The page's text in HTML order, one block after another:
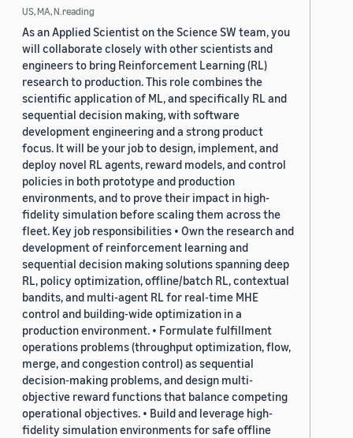
US, MA, N.reading
As an Applied Scientist on the Science SW team, you
will collaborate closely with other scientists and
engineers to bring Reinforcement Learning (RL)
research to production. This role combines the
scientific application of ML, and specifically RL and
sequential decision making, with software
development engineering and a strong product
focus. It will be your job to design, implement, and
deploy novel RL agents, reward models, and control
policies in both prototype and production
environments, and to prove their impact in high-
fidelity simulation before scaling them across the
fleet. Key job responsibilities • Own the research and
development of reinforcement learning and
sequential decision making solutions spanning deep
RL, policy optimization, offline/batch RL, contextual
bandits, and multi-agent RL for real-time MHE
control and building-wide optimization in a
production environment. • Formulate fulfillment
operations problems (throughput optimization, flow,
merge, and congestion control) as sequential
decision-making problems, and design multi-
objective reward functions that balance competing
operational objectives. • Build and leverage high-
fidelity simulation environments for safe offline